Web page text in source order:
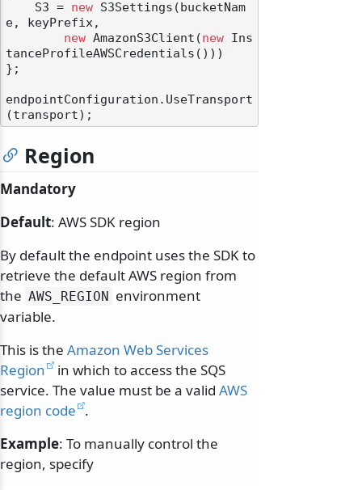
    S3 =
new S3Settings(bucketNam
e, keyPrefix,
new AmazonS3Client(new Ins
tanceProfileAWSCredentials()))
};
endpointConfiguration.UseTransport
Region
Mandatory
Default: AWS SDK region
By default the endpoint uses the SDK to
retrieve the default AWS region from
the AWS_REGION
environment
variable.
This is the Amazon Web Services
Region
in which to access the SQS
service. The value must be a valid AWS
region code .
Example: To manually control the
region, specify